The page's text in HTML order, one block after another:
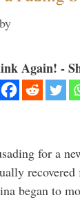
by
Again! -
for a
began to